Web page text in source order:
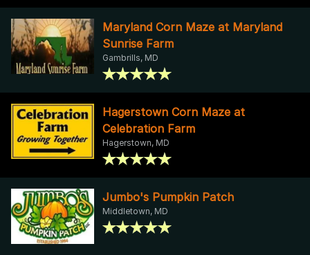
Maryland Corn Maze at Maryland
Sunrise Farm
Gambrills, MD
Hagerstown Corn Maze at
Celebration Farm
Hagerstown, MD
Jumbo's Pumpkin Patch
Middletown, MD